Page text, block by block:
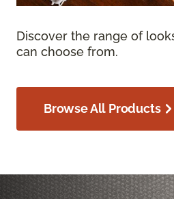
Discover the range of
can choose from.
Browse All Products